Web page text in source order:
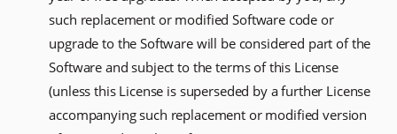
such replacement or modified Software code or
upgrade to the Software will be considered part of the
Software and subject to the terms of this License
(unless this License is superseded by a further License
accompanying such replacement or modified version